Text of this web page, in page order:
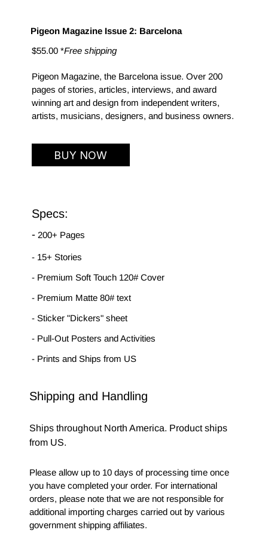
$55.00 *Free shipping
Pigeon Magazine Issue 2: Barcelona
Pigeon Magazine, the Barcelona issue. Over 200
pages of stories, articles, interviews, and award
winning art and design from independent writers,
artists, musicians, designers, and business owners.
Specs:
- 200+ Pages
- 15+ Stories
- Premium Soft Touch 120# Cover
- Premium Matte 80# text
- Sticker "Dickers" sheet
- Pull-Out Posters and Activities
- Prints and Ships from US
Shipping and Handling
Ships throughout North America. Product ships
from US.
Please allow up to 10 days of processing time once
you have completed your order. For international
orders, please note that we are not responsible for
additional importing charges carried out by various
government shipping affiliates.
BUY NOW